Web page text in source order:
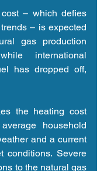
– which defies
– is expected
gas production
international
has dropped off,
the heating cost
household
and a current
conditions. Severe
to the natural gas